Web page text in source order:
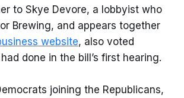
to Skye Devore, a lobbyist who
Brewing, and appears together
website, also voted
done in the bill’s first hearing.
joining the Republicans,